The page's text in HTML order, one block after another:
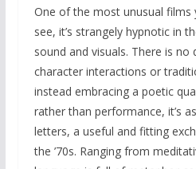
One of the most unusual films
see, it’s strangely hypnotic in
sound and visuals. There is no
character interactions or
instead embracing a poetic
rather than performance, it’s
letters, a useful and fitting
the ’70s. Ranging from